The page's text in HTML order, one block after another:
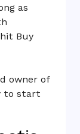
as
Buy
owner of
to start